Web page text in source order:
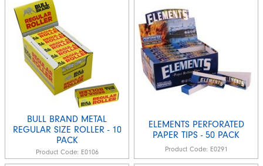
BULL BRAND METAL
REGULAR SIZE ROLLER - 10
PACK
Product Code: E0106
ELEMENTS PERFORATED
PAPER TIPS - 50 PACK
Product Code: E0291